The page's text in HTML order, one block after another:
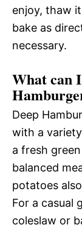
enjoy, thaw
bake as
necessary.
What can
Deep
with a
a fresh
balanced
potatoes
For a casual
coleslaw or